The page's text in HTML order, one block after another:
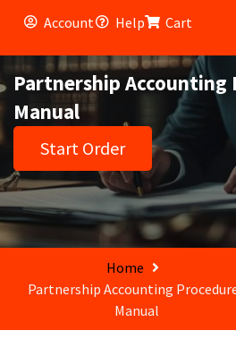
Account Help Cart
Partnership Accounting
Manual
Start Order
Home
Partnership Accounting
Manual